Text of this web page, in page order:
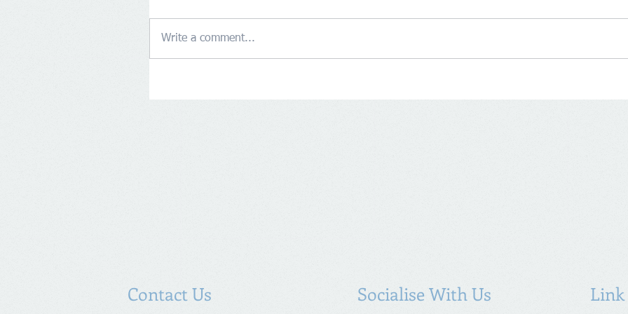
Write a comment...
Contact Us Socialise With Us